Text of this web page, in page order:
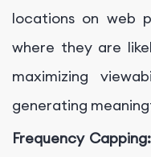
locations on web
where they are
maximizing
generating
Frequency Capping: